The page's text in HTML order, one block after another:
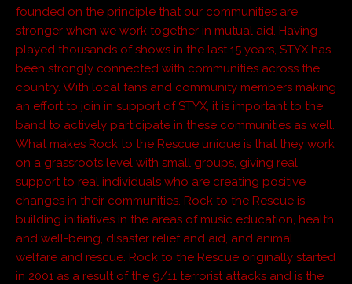
founded on the principle that our communities are
stronger when we work together in mutual aid. Having
played thousands of shows in the last 15 years, STYX has
been strongly connected with communities across the
country. With local fans and community members making
an effort to join in support of STYX, it is important to the
band to actively participate in these communities as well.
What makes Rock to the Rescue unique is that they work
on a grassroots level with small groups, giving real
support to real individuals who are creating positive
changes in their communities. Rock to the Rescue is
building initiatives in the areas of music education, health
and well-being, disaster relief and aid, and animal
welfare and rescue. Rock to the Rescue originally started
in 2001 as a result of the 9/11 terrorist attacks and is the